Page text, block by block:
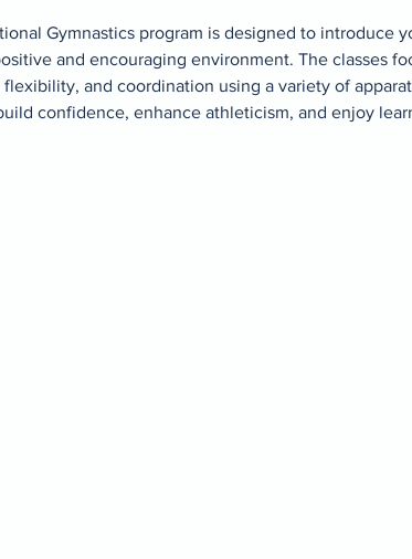
Gymnastics program is designed to introduce
and encouraging environment. The classes
and coordination using a variety of
confidence, enhance athleticism, and enjoy